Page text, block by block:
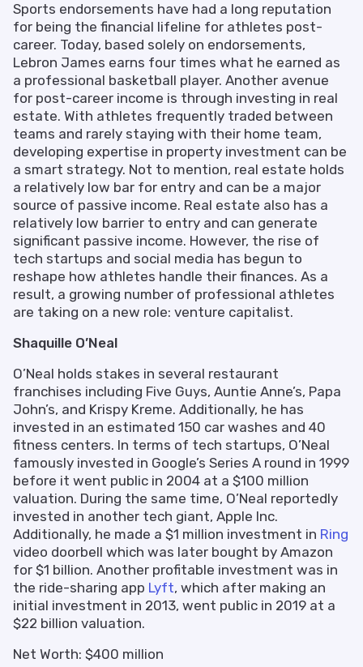
Sports endorsements have had a long reputation
for being the financial lifeline for athletes post-
career. Today, based solely on endorsements,
Lebron James earns four times what he earned as
a professional basketball player. Another avenue
for post-career income is through investing in real
estate. With athletes frequently traded between
teams and rarely staying with their home team,
developing expertise in property investment can be
a smart strategy. Not to mention, real estate holds
a relatively low bar for entry and can be a major
source of passive income. Real estate also has a
relatively low barrier to entry and can generate
significant passive income. However, the rise of
tech startups and social media has begun to
reshape how athletes handle their finances. As a
result, a growing number of professional athletes
are taking on a new role: venture capitalist.
Shaquille O’Neal
O’Neal holds stakes in several restaurant
franchises including Five Guys, Auntie Anne’s, Papa
John’s, and Krispy Kreme. Additionally, he has
invested in an estimated 150 car washes and 40
fitness centers. In terms of tech startups, O’Neal
famously invested in Google’s Series A round in 1999
before it went public in 2004 at a $100 million
valuation. During the same time, O’Neal reportedly
invested in another tech giant, Apple Inc.
Additionally, he made a $1 million investment in Ring
video doorbell which was later bought by Amazon
for $1 billion. Another profitable investment was in
the ride-sharing app Lyft, which after making an
initial investment in 2013, went public in 2019 at a
$22 billion valuation.
Net Worth: $400 million